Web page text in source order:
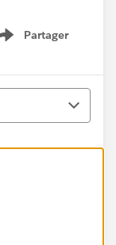
Partager
Show menu